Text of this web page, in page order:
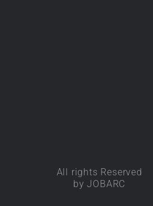
All rights Reserved
by JOBARC